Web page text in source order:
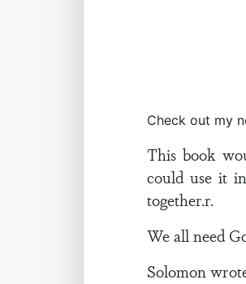
Check out my
This book
could use it
together.r.
We all need
Solomon